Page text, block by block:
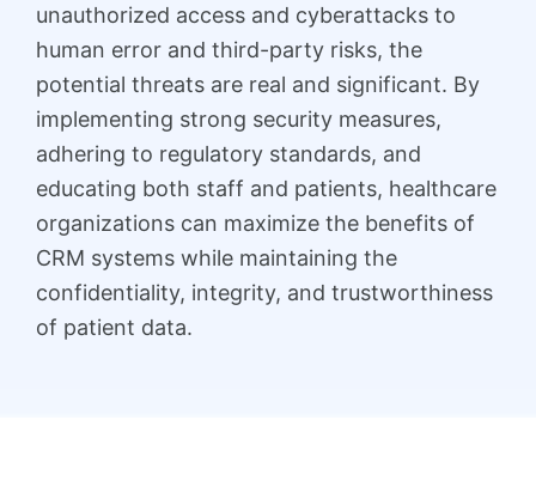
unauthorized access and cyberattacks to
human error and third-party risks, the
potential threats are real and significant. By
implementing strong security measures,
adhering to regulatory standards, and
educating both staff and patients, healthcare
organizations can maximize the benefits of
CRM systems while maintaining the
confidentiality, integrity, and trustworthiness
of patient data.